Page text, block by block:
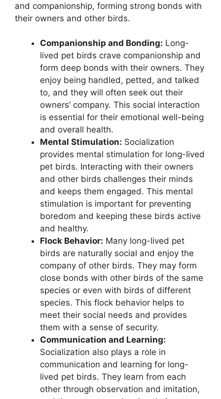
and companionship, forming strong bonds with
their owners and other birds.
Companionship and Bonding: Long-
lived pet birds crave companionship and
form deep bonds with their owners. They
enjoy being handled, petted, and talked
to, and they will often seek out their
owners’ company. This social interaction
is essential for their emotional well-being
and overall health.
Mental Stimulation: Socialization
provides mental stimulation for long-lived
pet birds. Interacting with their owners
and other birds challenges their minds
and keeps them engaged. This mental
stimulation is important for preventing
boredom and keeping these birds active
and healthy.
Flock Behavior: Many long-lived pet
birds are naturally social and enjoy the
company of other birds. They may form
close bonds with other birds of the same
species or even with birds of different
species. This flock behavior helps to
meet their social needs and provides
them with a sense of security.
Communication and Learning:
Socialization also plays a role in
communication and learning for long-
lived pet birds. They learn from each
other through observation and imitation,